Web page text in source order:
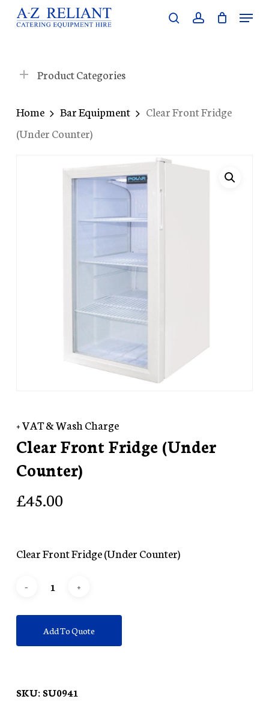
Skip
content
searchaccount
Menu
Product Categories
Home Bar Equipment
Clear Front Fridge
(Under Counter)
+ VAT & Wash Charge
Clear Front Fridge (Under
Counter)
£45.00
Clear Front Fridge (Under Counter)
Add To Quote
SKU:SU0941